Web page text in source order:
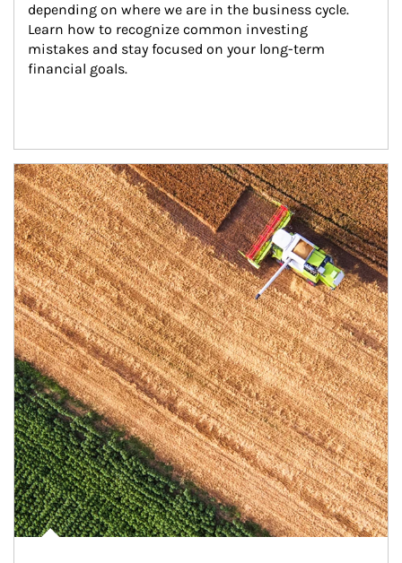
depending on where we are in the business cycle.
Learn how to recognize common investing
mistakes and stay focused on your long-term
financial goals.
Article Image